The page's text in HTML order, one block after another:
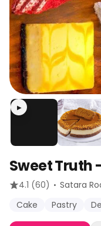
▶
Sweet Truth
4.1 (60) · Satara
Cake
Pastry